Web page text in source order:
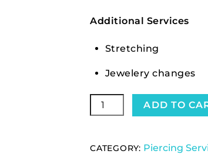
Additional Services
Stretching
Jewelery changes
Piercing
Deposit
ADD TO
CATEGORY: Piercing